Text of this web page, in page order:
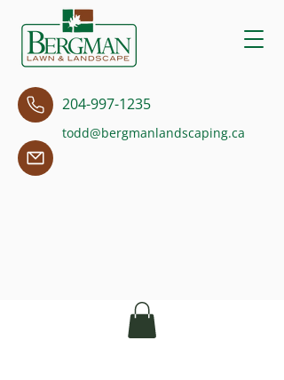
204-997-1235
todd@bergmanlandscaping.ca